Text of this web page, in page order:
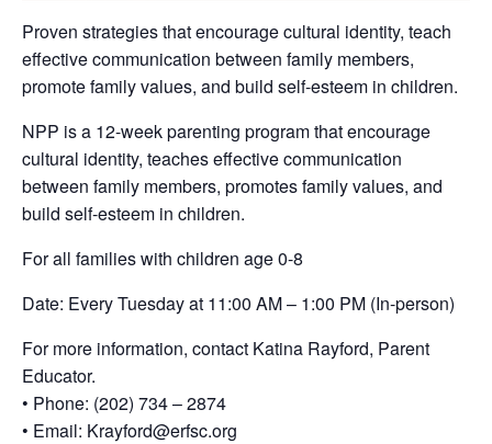
Proven strategies that encourage cultural identity, teach
effective communication between family members,
promote family values, and build self-esteem in children.
NPP is a 12-week parenting program that encourage
cultural identity, teaches effective communication
between family members, promotes family values, and
build self-esteem in children.
For all families with children age 0-8
Date: Every Tuesday at 11:00 AM – 1:00 PM (In-person)
For more information, contact Katina Rayford, Parent
Educator.
• Phone: (202) 734 – 2874
• Email: Krayford@erfsc.org